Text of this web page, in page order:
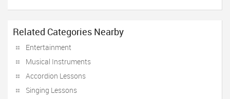
Related Categories Nearby
Entertainment
Musical Instruments
Accordion Lessons
Singing Lessons